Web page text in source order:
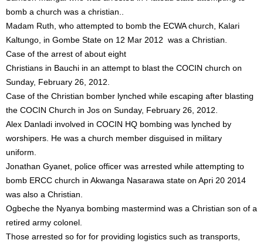
bomb a church was a christian..
Madam Ruth, who attempted to bomb the ECWA church, Kalari
Kaltungo, in Gombe State on 12 Mar 2012 was a Christian.
Case of the arrest of about eight
Christians in Bauchi in an attempt to blast the COCIN church on
Sunday, February 26, 2012.
Case of the Christian bomber lynched while escaping after blasting
the COCIN Church in Jos on Sunday, February 26, 2012.
Alex Danladi involved in COCIN HQ bombing was lynched by
worshipers. He was a church member disguised in military
uniform.
Jonathan Gyanet, police officer was arrested while attempting to
bomb ERCC church in Akwanga Nasarawa state on Apri 20 2014
was also a Christian.
Ogbeche the Nyanya bombing mastermind was a Christian son of a
retired army colonel.
Those arrested so for for providing logistics such as transports,